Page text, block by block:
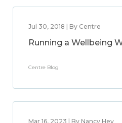
Jul 30, 2018 | By Centre
Running a Wellbeing
Centre Blog
Mar 16, 2023 | By Nancy Hey